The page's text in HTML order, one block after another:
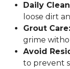
Daily
loose dirt
Grout Care:
grime
Avoid
to prevent